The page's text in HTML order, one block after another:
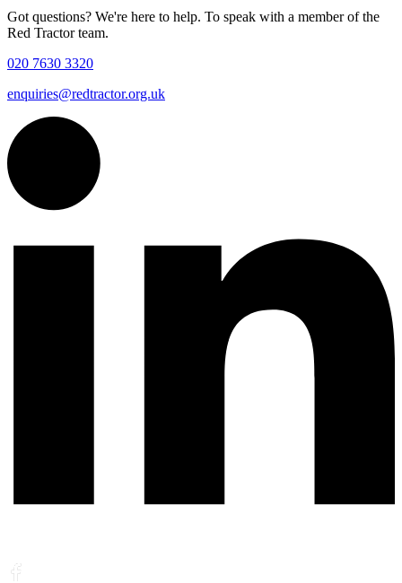
Got questions? We're here to help. To speak with a member of the
Red Tractor team.
020 7630 3320
enquiries@redtractor.org.uk